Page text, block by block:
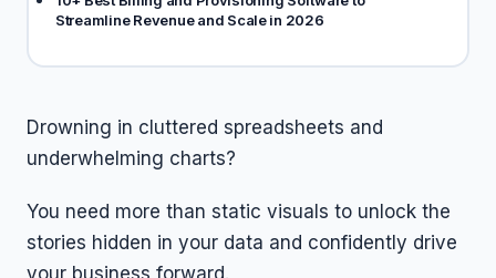
Drowning in cluttered spreadsheets and
underwhelming charts?
You need more than static visuals to unlock the
stories hidden in your data and confidently drive
your business forward.
Streamline Revenue and Scale in 2026